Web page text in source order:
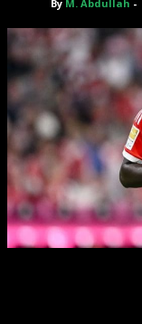
By M. Abdullah -